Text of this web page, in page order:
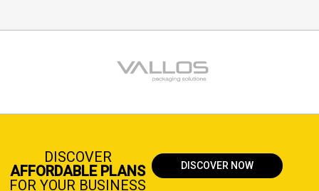
DISCOVER
AFFORDABLE PLANS
FOR YOUR BUSINESS
DISCOVER NOW